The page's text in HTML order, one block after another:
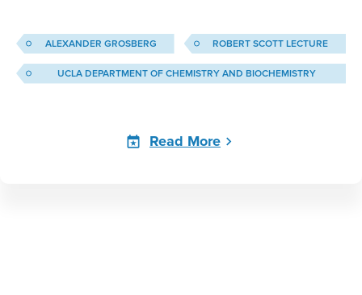
ALEXANDER GROSBERG ROBERT SCOTT LECTURE
UCLA DEPARTMENT OF CHEMISTRY AND BIOCHEMISTRY
Read More